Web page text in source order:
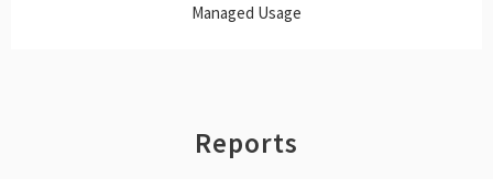
Managed Usage
Reports